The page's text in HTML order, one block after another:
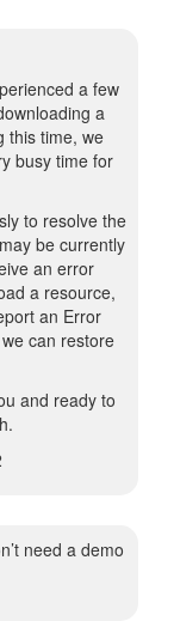
a few
a
this time, we
busy time for
to resolve the
be currently
an error
a resource,
an Error
can restore
and ready to
need a demo